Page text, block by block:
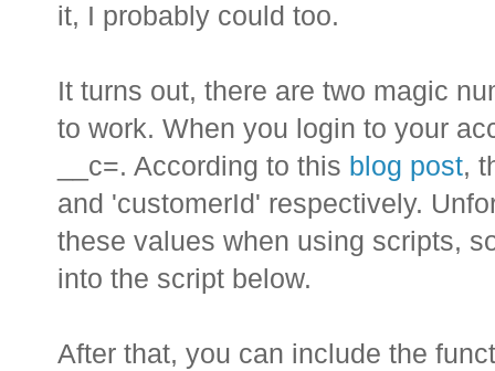
it, I probably could too.
It turns out, there are two magic
to work. When you login to your
__c=. According to this blog post,
and 'customerId' respectively.
these values when using scripts,
into the script below.
After that, you can include the